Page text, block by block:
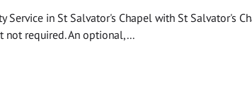
Service in St Salvator's Chapel with St Salvator's
not required. An optional,...